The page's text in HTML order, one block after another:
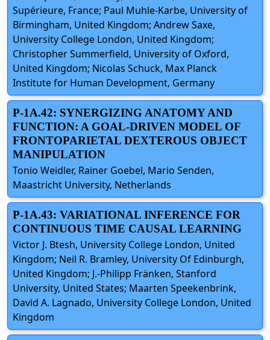
Supérieure, France; Paul Muhle-Karbe, University of
Birmingham, United Kingdom; Andrew Saxe,
University College London, United Kingdom;
Christopher Summerfield, University of Oxford,
United Kingdom; Nicolas Schuck, Max Planck
Institute for Human Development, Germany
P-1A.42: SYNERGIZING ANATOMY AND
FUNCTION: A GOAL-DRIVEN MODEL OF
FRONTOPARIETAL DEXTEROUS OBJECT
MANIPULATION
Tonio Weidler, Rainer Goebel, Mario Senden,
Maastricht University, Netherlands
P-1A.43: VARIATIONAL INFERENCE FOR
CONTINUOUS TIME CAUSAL LEARNING
Victor J. Btesh, University College London, United
Kingdom; Neil R. Bramley, University Of Edinburgh,
United Kingdom; J.-Philipp Fränken, Stanford
University, United States; Maarten Speekenbrink,
David A. Lagnado, University College London, United
Kingdom